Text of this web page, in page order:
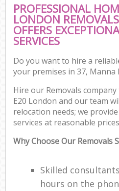
PROFESSIONAL
LONDON
OFFERS
SERVICES
Do you want to hire a
your premises in 37, Manna
Hire our Removals
E20 London and our team
relocation needs; we
services at reasonable
Why Choose Our Removals
Skilled
hours on the